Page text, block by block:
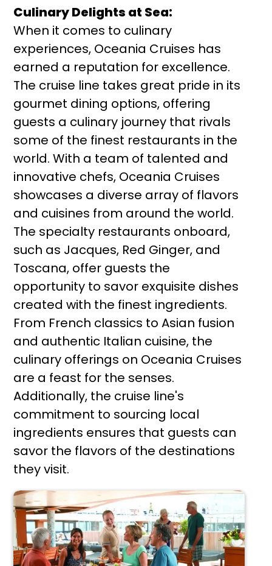
Culinary Delights at Sea:
When it comes to culinary
experiences, Oceania Cruises has
earned a reputation for excellence.
The cruise line takes great pride in its
gourmet dining options, offering
guests a culinary journey that rivals
some of the finest restaurants in the
world. With a team of talented and
innovative chefs, Oceania Cruises
showcases a diverse array of flavors
and cuisines from around the world.
The specialty restaurants onboard,
such as Jacques, Red Ginger, and
Toscana, offer guests the
opportunity to savor exquisite dishes
created with the finest ingredients.
From French classics to Asian fusion
and authentic Italian cuisine, the
culinary offerings on Oceania Cruises
are a feast for the senses.
Additionally, the cruise line's
commitment to sourcing local
ingredients ensures that guests can
savor the flavors of the destinations
they visit.